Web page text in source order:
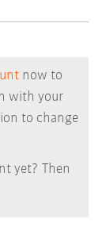
now to
with your
to change
yet? Then